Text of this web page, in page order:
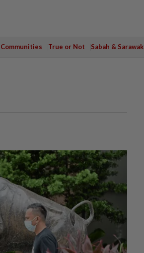
True or Not Sabah & Sarawak